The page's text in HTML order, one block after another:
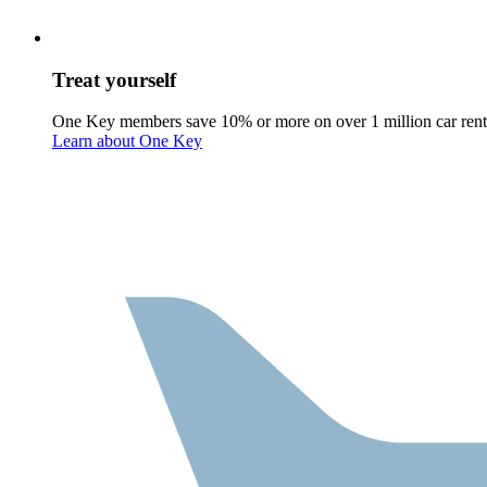
Treat yourself
One Key members save 10% or more on over 1 million car
Learn about One Key